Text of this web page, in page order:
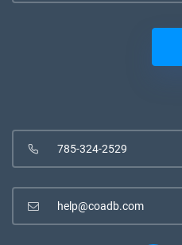
785-324-2529
help@coadb.com